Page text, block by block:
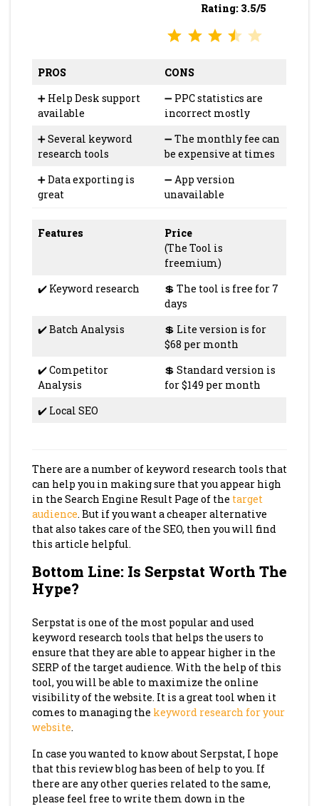
Rating: 3.5/5
PROS
CONS
➕ Help Desk support
available
➖ PPC statistics are
incorrect mostly
➕ Several keyword
research tools
➖ The monthly fee can
be expensive at times
➕ Data exporting is
great
➖ App version
unavailable
Features
Price
(The Tool is
freemium)
✔️ Keyword research
💲 The tool is free for 7
days
✔️ Batch Analysis
💲 Lite version is for
$68 per month
✔️ Competitor
Analysis
💲 Standard version is
for $149 per month
✔️ Local SEO
There are a number of keyword research tools that
can help you in making sure that you appear high
in the Search Engine Result Page of the target
audience. But if you want a cheaper alternative
that also takes care of the SEO, then you will find
this article helpful.
Bottom Line: Is Serpstat Worth The
Hype?
Serpstat is one of the most popular and used
keyword research tools that helps the users to
ensure that they are able to appear higher in the
SERP of the target audience. With the help of this
tool, you will be able to maximize the online
visibility of the website. It is a great tool when it
comes to managing the keyword research for your
website.
In case you wanted to know about Serpstat, I hope
that this review blog has been of help to you. If
there are any other queries related to the same,
please feel free to write them down in the